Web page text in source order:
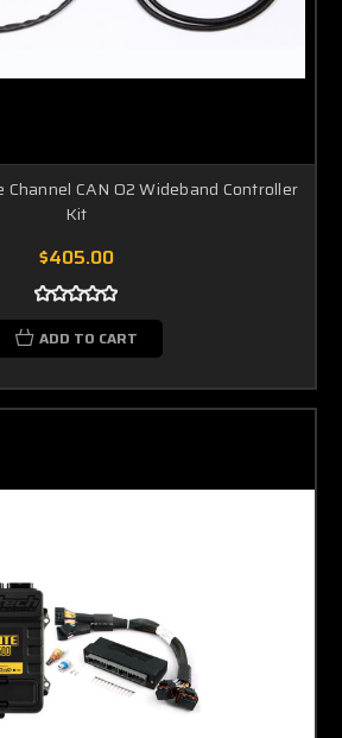
Channel CAN O2 Wideband Controller
Kit
$405.00
ADD TO CART